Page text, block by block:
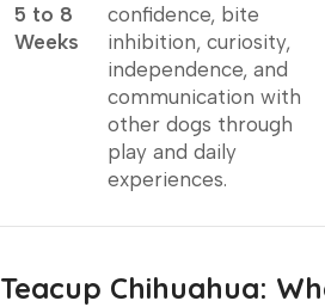
5 to 8
Weeks
confidence, bite
inhibition, curiosity,
independence, and
communication with
other dogs through
play and daily
experiences.
Teacup Chihuahua: